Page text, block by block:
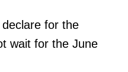
for the
wait for the June